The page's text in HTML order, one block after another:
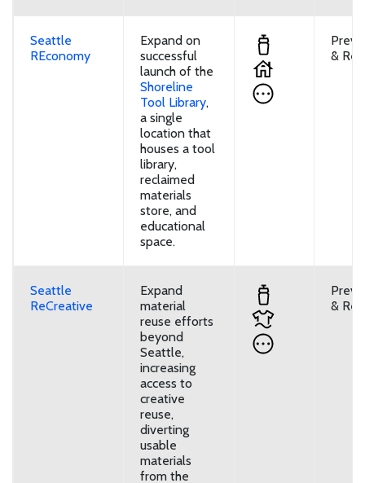
Seattle
REconomy
Expand on
successful
launch of the
Shoreline
Tool Library,
a single
location that
houses a tool
library,
reclaimed
materials
store, and
educational
space.
&
Seattle
ReCreative
Expand
material
reuse efforts
beyond
Seattle,
increasing
access to
creative
reuse,
diverting
usable
materials
from the
&